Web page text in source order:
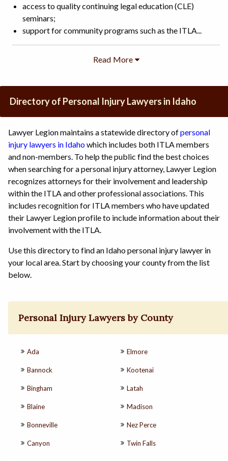
access to quality continuing legal education (CLE)
seminars;
support for community programs such as the ITLA...
Directory of Personal Injury Lawyers in Idaho
Lawyer Legion maintains a statewide directory ofpersonal
injury lawyers in Idahowhich includes both ITLA members
and non-members. To help the public find the best choices
when searching for a personal injury attorney, Lawyer Legion
recognizes attorneys for their involvement and leadership
within the ITLA and other professional associations. This
includes recognition for ITLA members who have updated
their Lawyer Legion profile to include information about their
involvement with the ITLA.
Use this directory to find an Idaho personal injury lawyer in
your local area. Start by choosing your county from the list
below.
Personal Injury Lawyers by County
Ada
Bannock
Bingham
Blaine
Bonneville
Canyon
Elmore
Kootenai
Latah
Madison
Nez Perce
Twin Falls